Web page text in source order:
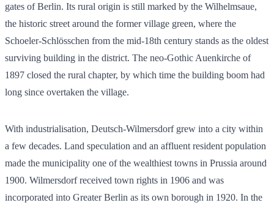
gates of Berlin. Its rural origin is still marked by the Wilhelmsaue,
the historic street around the former village green, where the
Schoeler-Schlösschen from the mid-18th century stands as the oldest
surviving building in the district. The neo-Gothic Auenkirche of
1897 closed the rural chapter, by which time the building boom had
long since overtaken the village.
With industrialisation, Deutsch-Wilmersdorf grew into a city within
a few decades. Land speculation and an affluent resident population
made the municipality one of the wealthiest towns in Prussia around
1900. Wilmersdorf received town rights in 1906 and was
incorporated into Greater Berlin as its own borough in 1920. In the